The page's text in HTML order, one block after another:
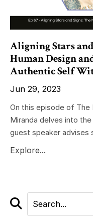
Aligning Stars
Human Design
Authentic Self
Jun 29, 2023
On this episode of The
Miranda delves into
guest speaker advises
Explore...